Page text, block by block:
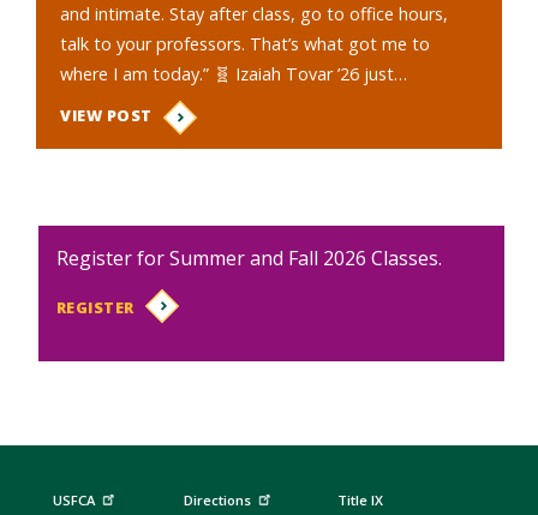
and intimate. Stay after class, go to office hours,
talk to your professors. That’s what got me to
where I am today.” 🧬 Izaiah Tovar ’26 just…
VIEW POST
Register for Summer and Fall 2026 Classes.
REGISTER
USFCA Directions Title IX